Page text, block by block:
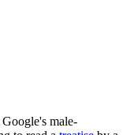
male-